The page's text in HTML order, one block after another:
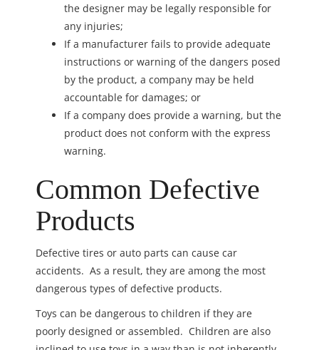
the designer may be legally responsible for
any injuries;
If a manufacturer fails to provide adequate
instructions or warning of the dangers posed
by the product, a company may be held
accountable for damages; or
If a company does provide a warning, but the
product does not conform with the express
warning.
Common Defective
Products
Defective tires or auto parts can cause car
accidents. As a result, they are among the most
dangerous types of defective products.
Toys can be dangerous to children if they are
poorly designed or assembled. Children are also